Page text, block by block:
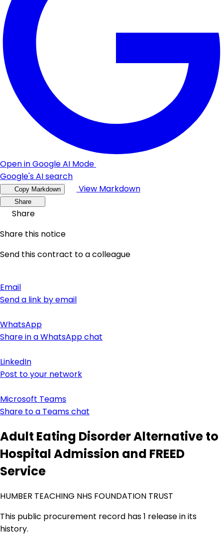
Open in Google AI Mode
Google's AI search
Copy Markdown View Markdown
Share
Share
Share this notice
Send this contract to a colleague
Email
Send a link by email
WhatsApp
Share in a WhatsApp chat
LinkedIn
Post to your network
Microsoft Teams
Share to a Teams chat
Adult Eating Disorder Alternative to
Hospital Admission and FREED
Service
HUMBER TEACHING NHS FOUNDATION TRUST
This public procurement record has 1 release in its
history.